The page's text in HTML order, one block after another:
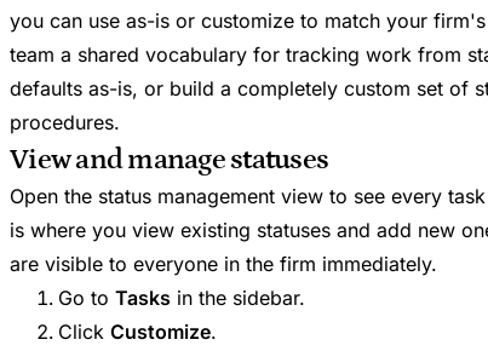
you can use as-is or customize to match your
team a shared vocabulary for tracking work from
defaults as-is, or build a completely custom set of
procedures.
View and manage statuses
Open the status management view to see every
is where you view existing statuses and add new
are visible to everyone in the firm immediately.
Go to Tasks in the sidebar.
Click Customize.